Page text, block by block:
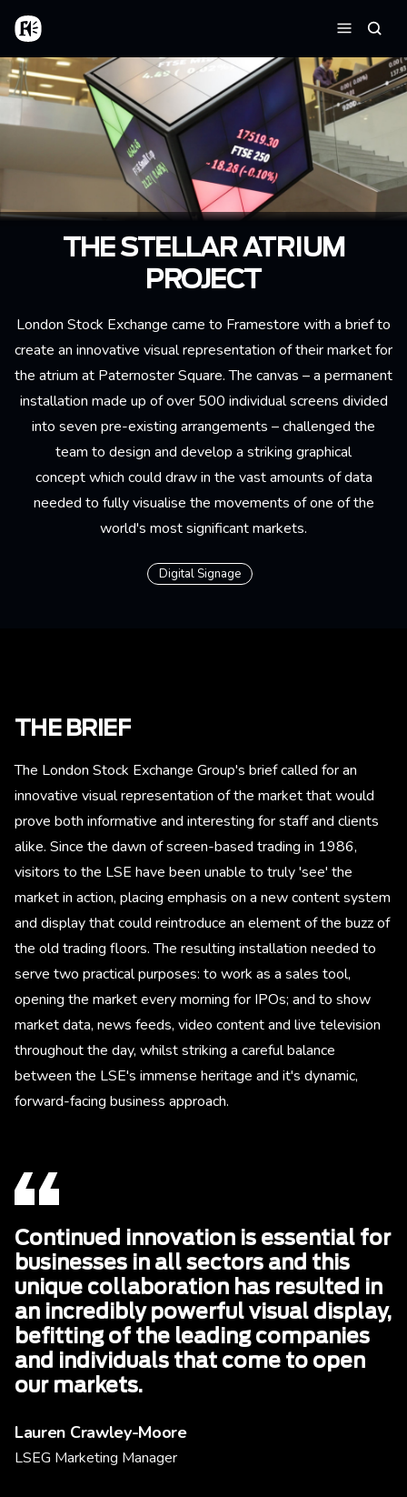
Skip to main content
Home
Menu
THE STELLAR ATRIUM
PROJECT
London Stock Exchange came to Framestore with a brief to
create an innovative visual representation of their market for
the atrium at Paternoster Square. The canvas – a permanent
installation made up of over 500 individual screens divided
into seven pre-existing arrangements – challenged the
team to design and develop a striking graphical
concept which could draw in the vast amounts of data
needed to fully visualise the movements of one of the
world's most significant markets.
Digital Signage
THE BRIEF
The London Stock Exchange Group's brief called for an
innovative visual representation of the market that would
prove both informative and interesting for staff and clients
alike. Since the dawn of screen-based trading in 1986,
visitors to the LSE have been unable to truly 'see' the
market in action, placing emphasis on a new content system
and display that could reintroduce an element of the buzz of
the old trading floors. The resulting installation needed to
serve two practical purposes: to work as a sales tool,
opening the market every morning for IPOs; and to show
market data, news feeds, video content and live television
throughout the day, whilst striking a careful balance
between the LSE's immense heritage and it's dynamic,
forward-facing business approach.
Continued innovation is essential for
businesses in all sectors and this
unique collaboration has resulted in
an incredibly powerful visual display,
befitting of the leading companies
and individuals that come to open
our markets.
Lauren Crawley-Moore
LSEG Marketing Manager